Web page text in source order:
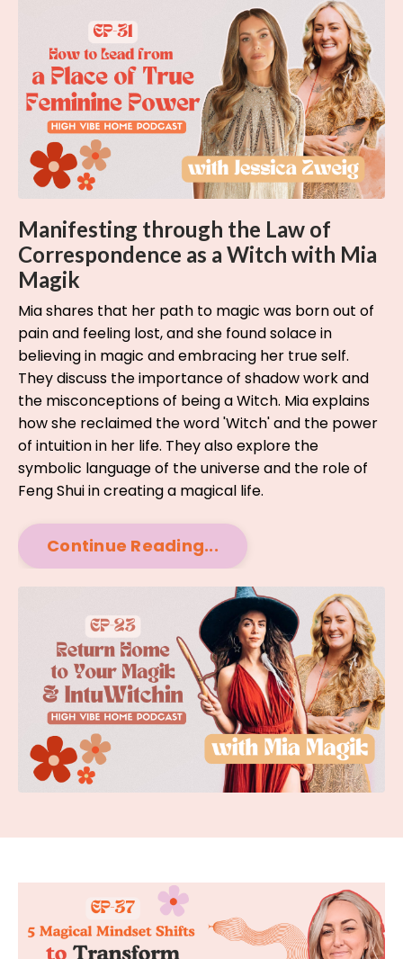
Manifesting through the Law of
Correspondence as a Witch with Mia
Magik
Mia shares that her path to magic was born out of
pain and feeling lost, and she found solace in
believing in magic and embracing her true self.
They discuss the importance of shadow work and
the misconceptions of being a Witch. Mia explains
how she reclaimed the word 'Witch' and the power
of intuition in her life. They also explore the
symbolic language of the universe and the role of
Feng Shui in creating a magical life.
Continue Reading...